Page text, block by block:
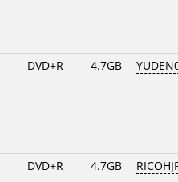
DVD+R 4.7GB
DVD+R 4.7GB